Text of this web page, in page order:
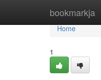
bookmarkja
Home
Home
1